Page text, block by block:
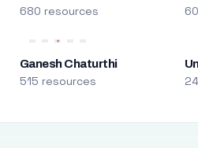
680 resources
Ganesh Chaturthi
515 resources